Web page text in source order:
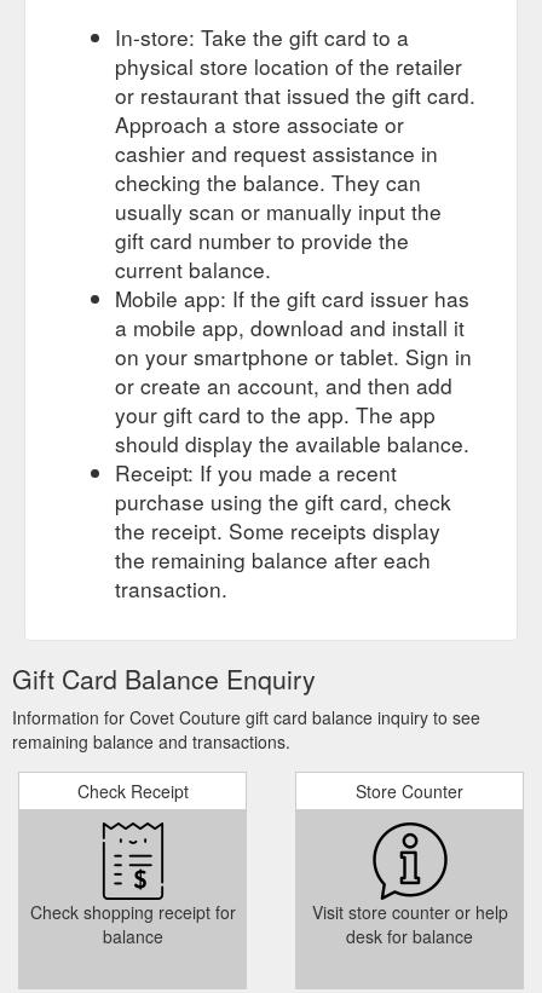
In-store: Take the gift card to a
physical store location of the retailer
or restaurant that issued the gift card.
Approach a store associate or
cashier and request assistance in
checking the balance. They can
usually scan or manually input the
gift card number to provide the
current balance.
Mobile app: If the gift card issuer has
a mobile app, download and install it
on your smartphone or tablet. Sign in
or create an account, and then add
your gift card to the app. The app
should display the available balance.
Receipt: If you made a recent
purchase using the gift card, check
the receipt. Some receipts display
the remaining balance after each
transaction.
Gift Card Balance Enquiry
Information for Covet Couture gift card balance inquiry to see
remaining balance and transactions.
Check Receipt
Check shopping receipt for
balance
Store Counter
Visit store counter or help
desk for balance